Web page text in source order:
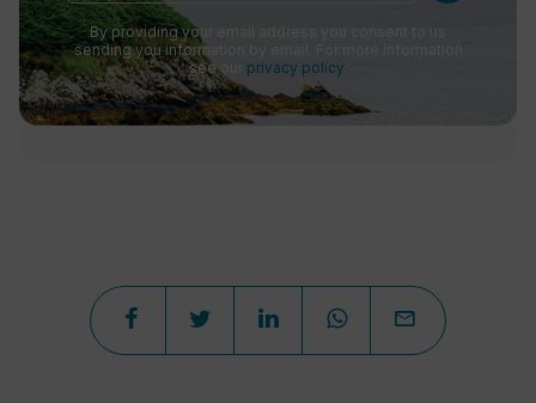
By providing your email address you consent to us
sending you information by email. For more information
see our privacy policy